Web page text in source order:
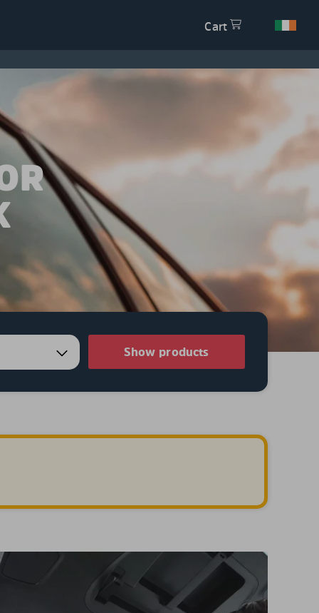
Cart
Show products